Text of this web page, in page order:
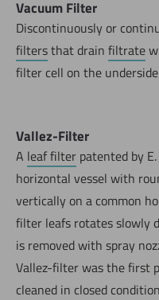
Vacuum Filter
Discontinuously or
filtersthat drain filtrate
filter cell on the
Vallez-Filter
A leaf filter patented by
horizontal vessel with
vertically on a common
filter leafs rotates slowly
is removed with spray
Vallez-filter was the first
cleaned in closed